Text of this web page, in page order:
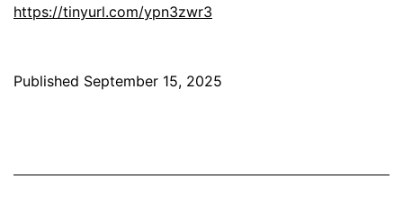
https://tinyurl.com/ypn3zwr3
Published September 15, 2025